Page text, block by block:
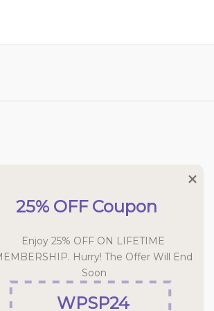
25% OFF Coupon
Enjoy 25% OFF ON LIFETIME
Hurry! The Offer Will End
Soon
WPSP24